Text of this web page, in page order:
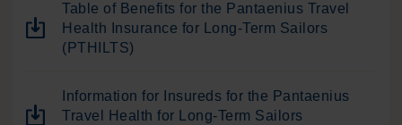
Table of Benefits for the Pantaenius Travel
Health Insurance for Long-Term Sailors
(PTHILTS)
Information for Insureds for the Pantaenius
Travel Health for Long-Term Sailors